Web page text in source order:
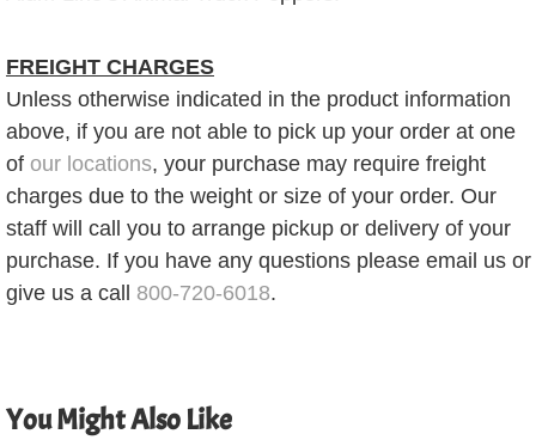
FREIGHT CHARGES
Unless otherwise indicated in the product information
above, if you are not able to pick up your order at one
of our locations, your purchase may require freight
charges due to the weight or size of your order. Our
staff will call you to arrange pickup or delivery of your
purchase. If you have any questions please email us or
give us a call 800-720-6018.
You Might Also Like